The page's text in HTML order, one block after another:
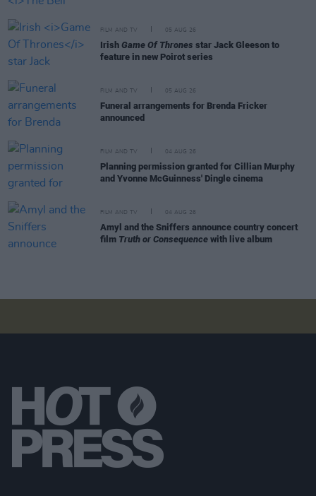
FILM AND TV 05 AUG 26
Irish Game Of Thrones star Jack Gleeson to
feature in new Poirot series
FILM AND TV 05 AUG 26
Funeral arrangements for Brenda Fricker
announced
FILM AND TV 04 AUG 26
Planning permission granted for Cillian Murphy
and Yvonne McGuinness' Dingle cinema
FILM AND TV 04 AUG 26
Amyl and the Sniffers announce country concert
film Truth or Consequence with live album